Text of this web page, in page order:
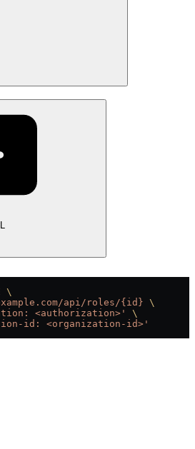
\
api/roles/{id} \
<authorization>'
\
id: <organization-id>'